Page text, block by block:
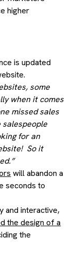
higher
is updated
some
when it comes
missed sales
for an
So it
will abandon a
seconds to
and interactive,
the design of a
the